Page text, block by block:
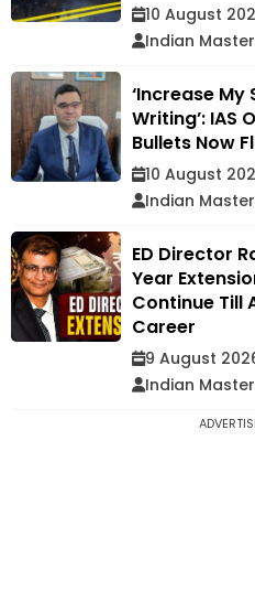
10 August
Indian
‘Increase
Writing’: IAS
Bullets Now
10 August
Indian
ED Director
Year
Continue Till
Career
9 August
Indian